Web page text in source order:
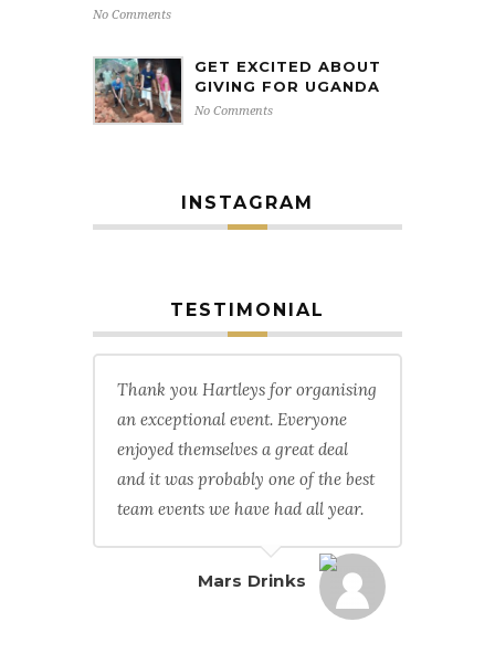
No Comments
GET EXCITED ABOUT
GIVING FOR UGANDA
No Comments
INSTAGRAM
TESTIMONIAL
Thank you Hartleys for organising
an exceptional event. Everyone
enjoyed themselves a great deal
and it was probably one of the best
team events we have had all year.
Mars Drinks